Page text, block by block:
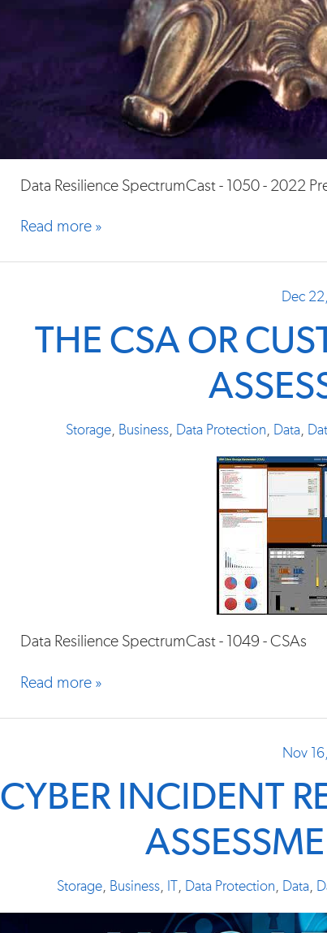
Data Resilience SpectrumCast - 1050 - 2022
Read more »
Dec
THE CSA OR
Storage, Business, Data Protection, Data,
Data Resilience SpectrumCast - 1049 - CSAs
Read more »
Nov
CYBER INCIDENT
Storage, Business, , Data Protection, Data,